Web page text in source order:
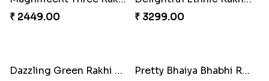
Partner in Crime Rakhi Combo